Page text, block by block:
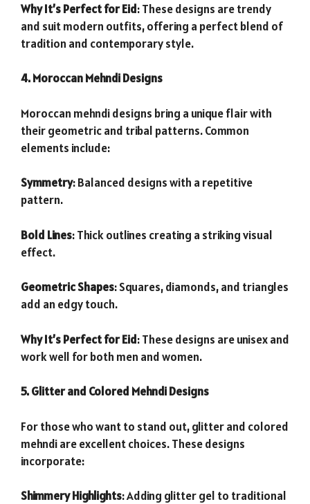
Why It’s Perfect for Eid: These designs are trendy
and suit modern outfits, offering a perfect blend of
tradition and contemporary style.
4. Moroccan Mehndi Designs
Moroccan mehndi designs bring a unique flair with
their geometric and tribal patterns. Common
elements include:
Symmetry: Balanced designs with a repetitive
pattern.
Bold Lines: Thick outlines creating a striking visual
effect.
Geometric Shapes: Squares, diamonds, and triangles
add an edgy touch.
Why It’s Perfect for Eid: These designs are unisex and
work well for both men and women.
5. Glitter and Colored Mehndi Designs
For those who want to stand out, glitter and colored
mehndi are excellent choices. These designs
incorporate:
Shimmery Highlights: Adding glitter gel to traditional